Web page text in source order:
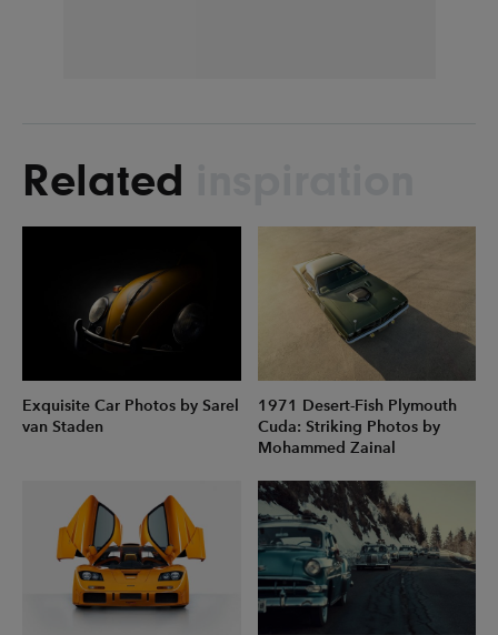
Related
Exquisite Car Photos by Sarel
van Staden
1971 Desert-Fish Plymouth
Cuda: Striking Photos by
Mohammed Zainal